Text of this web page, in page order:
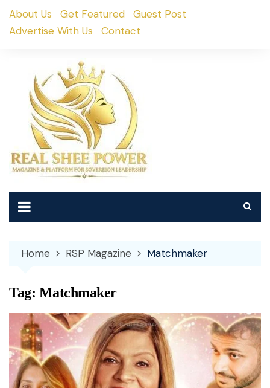
SkipAbout Us Get Featured
Guest Post
Advertise With Us
Contact
Home RSP Magazine Matchmaker
Tag: Matchmaker